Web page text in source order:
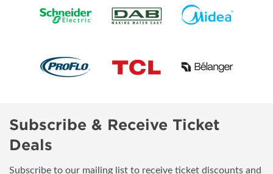
Subscribe & Receive Ticket
Deals
Subscribe to our mailing list to receive ticket discounts and